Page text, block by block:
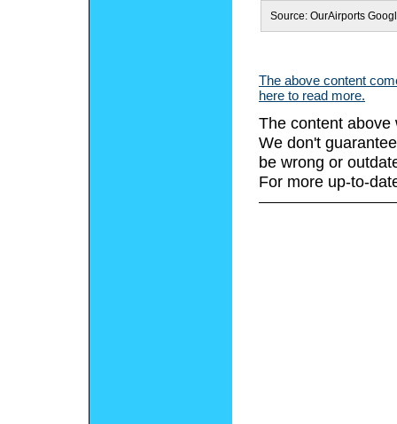
Source: OurAirports
The above content
here to read more.
The content above
We don't
be wrong or
For more up-to-